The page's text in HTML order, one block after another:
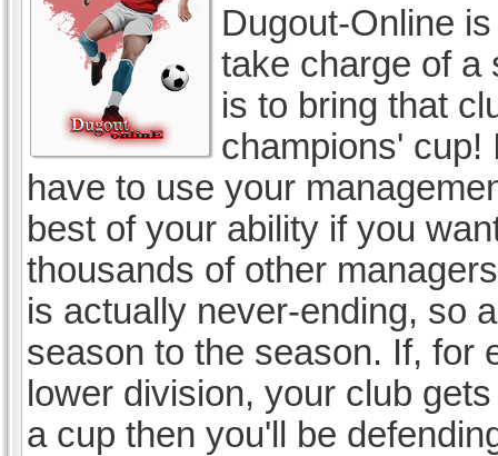
Dugout-Online
take charge of a
is to bring that
champions' cup!
have to use your
best of your ability if you
thousands of other
is actually never-ending, so
season to the season. If, for
lower division, your club
a cup then you'll be